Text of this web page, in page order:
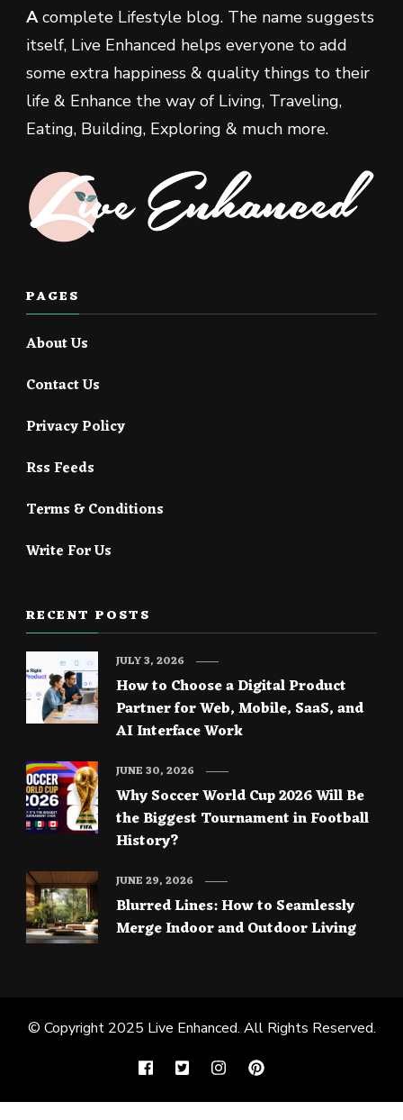
Acomplete Lifestyle blog. The name suggests
itself, Live Enhanced helps everyone to add
some extra happiness & quality things to their
life & Enhance the way of Living, Traveling,
Eating, Building, Exploring & much more.
PAGES
About Us
Contact Us
Privacy Policy
Rss Feeds
Terms & Conditions
Write For Us
RECENT POSTS
How to Choose a Digital Product
Partner for Web, Mobile, SaaS, and
AI Interface Work
JULY 3, 2026
Why Soccer World Cup 2026 Will Be
the Biggest Tournament in Football
History?
JUNE 30, 2026
Blurred Lines: How to Seamlessly
Merge Indoor and Outdoor Living
JUNE 29, 2026
© Copyright 2025 Live Enhanced. All Rights Reserved.